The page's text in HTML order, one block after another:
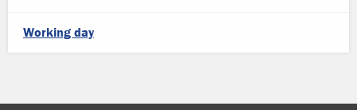
Working day